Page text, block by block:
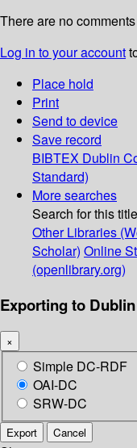
There are no
Log in to your account
Place hold
Print
Send to device
Save record
BIBTEX Dublin
Standard)
More searches
Search for this
Other Libraries
Scholar) Online
(openlibrary.org)
Exporting to
×
Simple DC-RDF
OAI-DC
SRW-DC
Export Cancel